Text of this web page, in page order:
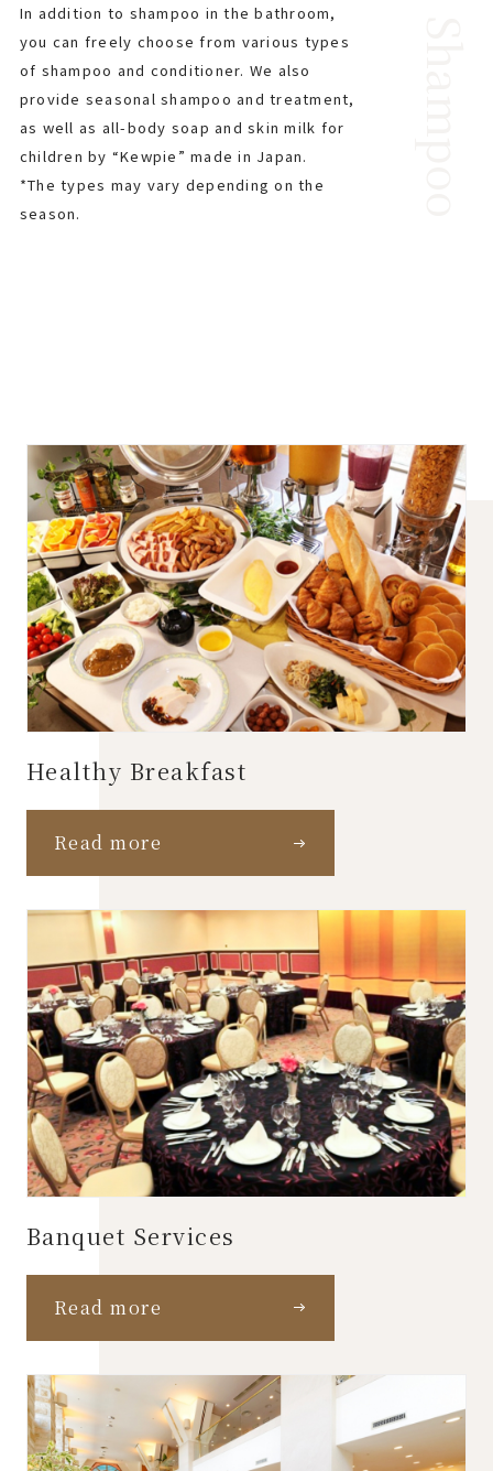
In addition to shampoo in the bathroom,
you can freely choose from various types
of shampoo and conditioner. We also
provide seasonal shampoo and treatment,
as well as all-body soap and skin milk for
children by “Kewpie” made in Japan.
*The types may vary depending on the
season.
Healthy Breakfast
Read more
Banquet Services
Read more